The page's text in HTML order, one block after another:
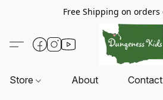
Free Shipping on orders
Store About